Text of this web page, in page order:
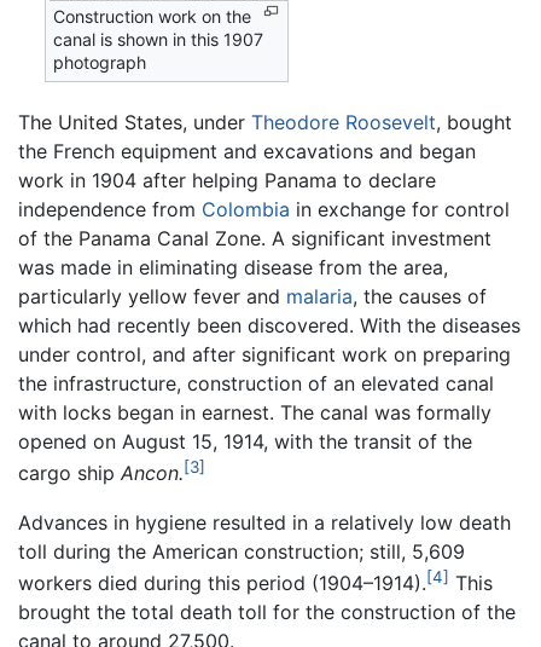
Construction work on the
canal is shown in this 1907
photograph
The United States, under Theodore Roosevelt, bought
the French equipment and excavations and began
work in 1904 after helping Panama to declare
independence from Colombia in exchange for control
of the Panama Canal Zone. A significant investment
was made in eliminating disease from the area,
particularly yellow fever and malaria, the causes of
which had recently been discovered. With the diseases
under control, and after significant work on preparing
the infrastructure, construction of an elevated canal
with locks began in earnest. The canal was formally
opened on August 15, 1914, with the transit of the
cargo ship Ancon.[3]
Advances in hygiene resulted in a relatively low death
toll during the American construction; still, 5,609
workers died during this period (1904–1914).[4] This
brought the total death toll for the construction of the
canal to around 27,500.